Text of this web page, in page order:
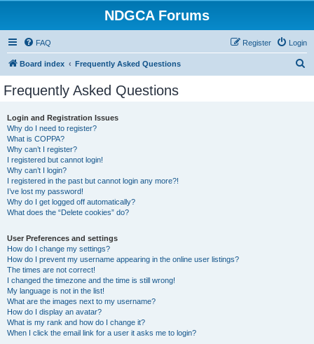
NDGCA Forums
FAQ Login
Register
Board index Frequently Asked Questions
Frequently Asked Questions
Login and Registration Issues
Why do I need to register?
What is COPPA?
Why can’t I register?
I registered but cannot login!
Why can’t I login?
I registered in the past but cannot login any more?!
I’ve lost my password!
Why do I get logged off automatically?
What does the “Delete cookies” do?
User Preferences and settings
How do I change my settings?
How do I prevent my username appearing in the online user listings?
The times are not correct!
I changed the timezone and the time is still wrong!
My language is not in the list!
What are the images next to my username?
How do I display an avatar?
What is my rank and how do I change it?
When I click the email link for a user it asks me to login?